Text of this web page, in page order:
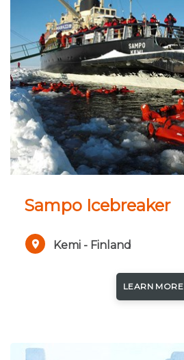
Sampo Icebreaker
Kemi - Finland
LEARN MORE